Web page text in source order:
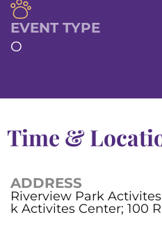
EVENT TYPE
O
Time &
ADDRESS
Riverview Park
k Activites Center; 100